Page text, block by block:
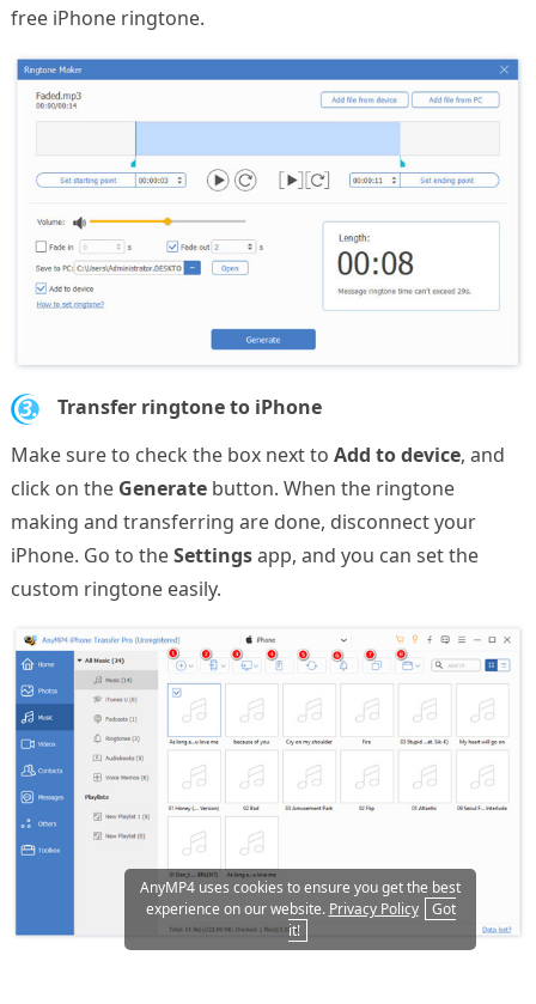
free iPhone ringtone.
3.
Transfer ringtone to iPhone
Make sure to check the box next to Add to device, and
click on the Generatebutton. When the ringtone
making and transferring are done, disconnect your
iPhone. Go to theSettingsapp, and you can set the
custom ringtone easily.
AnyMP4 uses cookies to ensure you get the best
experience on our website. Privacy Policy
Got
it!